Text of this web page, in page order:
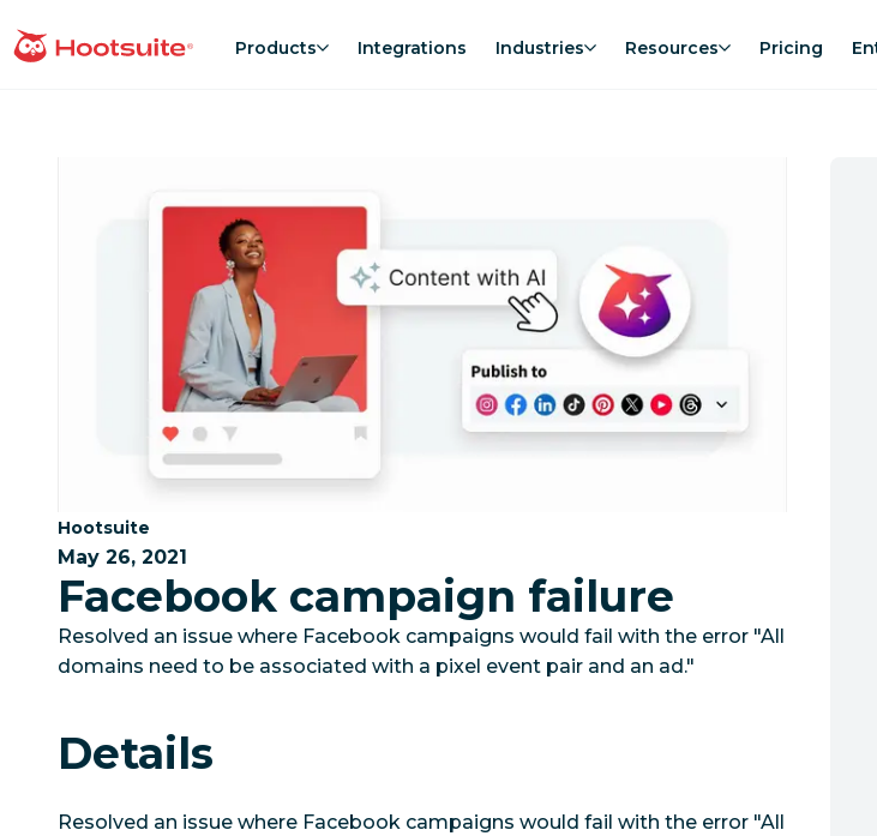
to
homepage Products Integrations Industries Resources Pricing
Category:
Hootsuite
May 26, 2021
Facebook campaign failure
Resolved an issue where Facebook campaigns would fail with the error "All
domains need to be associated with a pixel event pair and an ad."
Details
Resolved an issue where Facebook campaigns would fail with the error "All